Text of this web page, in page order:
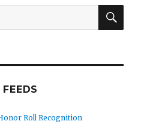
Roll Recognition